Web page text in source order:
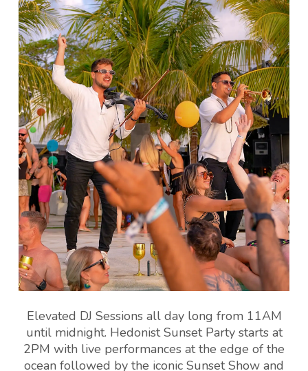
Elevated DJ Sessions all day long from 11AM
until midnight. Hedonist Sunset Party starts at
2PM with live performances at the edge of the
ocean followed by the iconic Sunset Show and